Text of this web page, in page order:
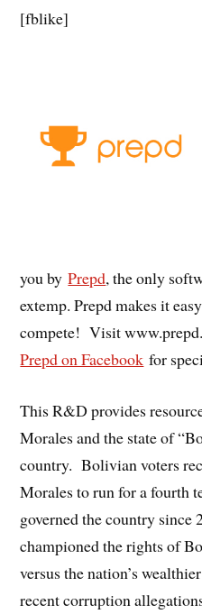
[fblike]
you byPrepd, the only
extemp. Prepd makes it
compete! Visit
Prepd on Facebook for
This R&D provides
Morales and the state of
country. Bolivian voters
Morales to run for a fourth
governed the country since
championed the rights of
versus the nation’s
recent corruption